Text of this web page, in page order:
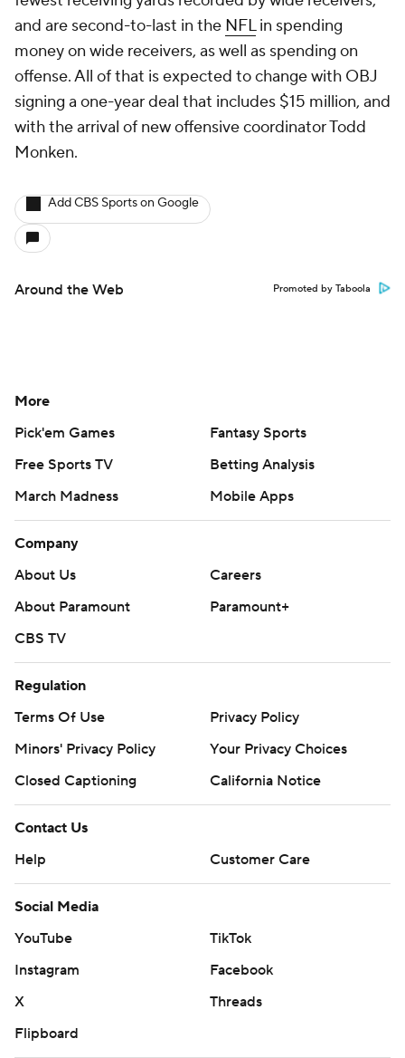
and are second-to-last in the NFLin spending
money on wide receivers, as well as spending on
offense. All of that is expected to change with OBJ
signing a one-year deal that includes $15 million, and
with the arrival of new offensive coordinator Todd
Monken.
Add CBS Sports on Google
Around the Web Promoted by Taboola
More
Pick'em Games
Fantasy Sports
Free Sports TV
Betting Analysis
March Madness
Mobile Apps
Company
About Us
Careers
About Paramount
Paramount+
CBS TV
Regulation
Terms Of Use
Privacy Policy
Minors' Privacy Policy
Your Privacy Choices
Closed Captioning
California Notice
Contact Us
Help
Customer Care
Social Media
YouTube
TikTok
Instagram
Facebook
X
Threads
Flipboard